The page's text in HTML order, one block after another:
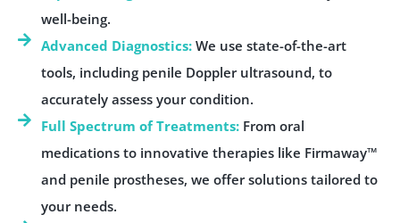
well-being.
Advanced Diagnostics:We use state-of-the-art
tools, including penile Doppler ultrasound, to
accurately assess your condition.
Full Spectrum of Treatments: From oral
medications to innovative therapies like Firmaway™
and penile prostheses, we offer solutions tailored to
your needs.